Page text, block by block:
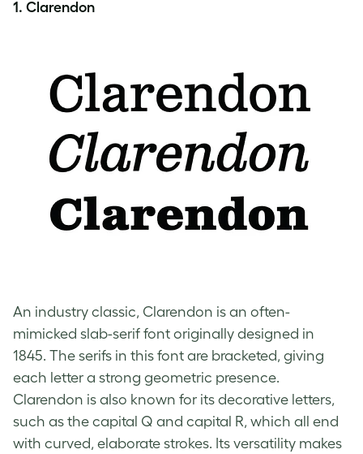
1. Clarendon
An industry classic, Clarendon is an often-
mimicked slab-serif font originally designed in
1845. The serifs in this font are bracketed, giving
each letter a strong geometric presence.
Clarendon is also known for its decorative letters,
such as the capital Q and capital R, which all end
with curved, elaborate strokes. Its versatility makes